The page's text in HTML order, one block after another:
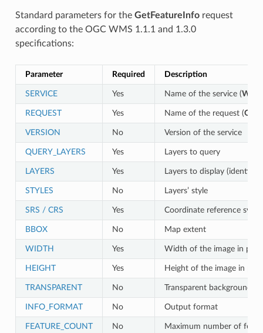
Standard parameters for the GetFeatureInforequest
according to the OGC WMS 1.1.1 and 1.3.0
specifications:
Parameter Required Description
SERVICE Yes Name of the service (WMS
REQUEST Yes Name of the request (
VERSION No Version of the service
QUERY_LAYERS Yes Layers to query
LAYERS Yes Layers to display
STYLES No Layers’ style
SRS / CRS Yes Coordinate reference
BBOX No Map extent
WIDTH Yes Width of the image in
HEIGHT Yes Height of the image in
TRANSPARENT No Transparent background
INFO_FORMAT No Output format
FEATURE_COUNT No Maximum number of